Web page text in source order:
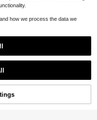
Add to Cart
how we process the data we